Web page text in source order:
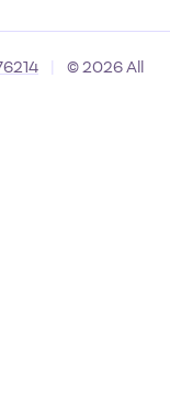
© 2026 All